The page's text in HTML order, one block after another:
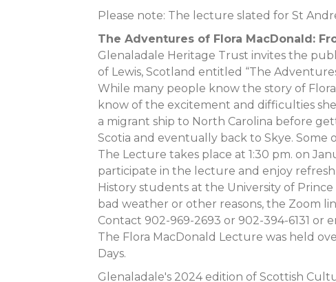
Please note: The lecture slated for St
The Adventures of Flora MacDonald:
Glenaladale Heritage Trust invites the
of Lewis, Scotland entitled “The
While many people know the story of
know of the excitement and difficulties
a migrant ship to North Carolina before
Scotia and eventually back to Skye. Some
The Lecture takes place at 1:30 pm. on
participate in the lecture and enjoy
History students at the University of
bad weather or other reasons, the Zoom
Contact 902-969-2693 or 902-394-6131 or
The Flora MacDonald Lecture was held
Days.
Glenaladale's 2024 edition of Scottish